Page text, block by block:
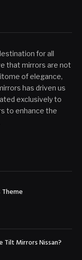
for all
that mirrors are not
of elegance,
has driven us
exclusively to
to enhance the
Tilt Mirrors Nissan?